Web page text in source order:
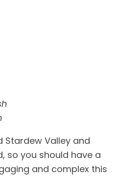
Stardew Valley and
so you should have a
and complex this